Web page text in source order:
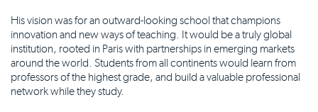
His vision was for an outward-looking school that champions
innovation and new ways of teaching. It would be a truly global
institution, rooted in Paris with partnerships in emerging markets
around the world. Students from all continents would learn from
professors of the highest grade, and build a valuable professional
network while they study.